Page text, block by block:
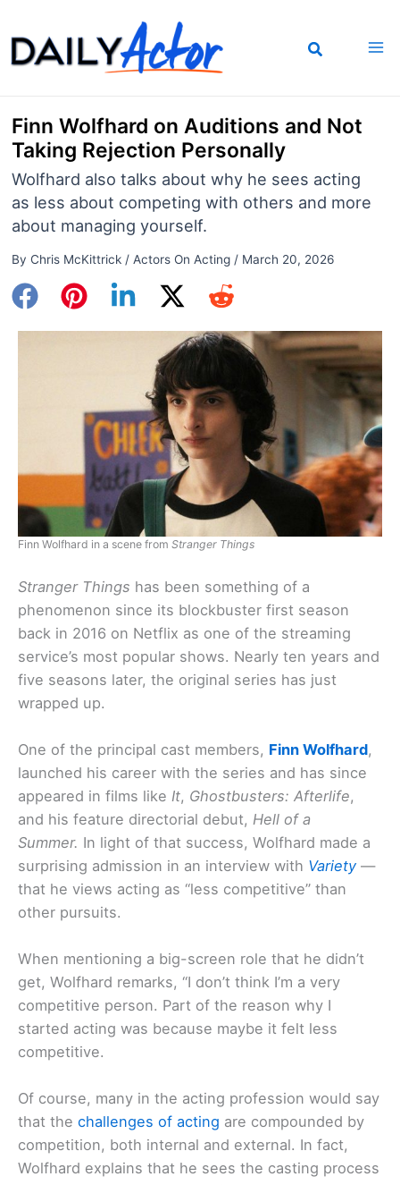
to
content
Finn Wolfhard on Auditions and Not
Taking Rejection Personally
Wolfhard also talks about why he sees acting
as less about competing with others and more
about managing yourself.
By Chris McKittrick / Actors On Acting/ March 20, 2026
Finn Wolfhard in a scene from Stranger Things
Stranger Things has been something of a
phenomenon since its blockbuster first season
back in 2016 on Netflix as one of the streaming
service’s most popular shows. Nearly ten years and
five seasons later, the original series has just
wrapped up.
One of the principal cast members, Finn Wolfhard,
launched his career with the series and has since
appeared in films like It, Ghostbusters: Afterlife,
and his feature directorial debut, Hell of a
Summer. In light of that success, Wolfhard made a
surprising admission in an interview with Variety —
that he views acting as “less competitive” than
other pursuits.
When mentioning a big-screen role that he didn’t
get, Wolfhard remarks, “I don’t think I’m a very
competitive person. Part of the reason why I
started acting was because maybe it felt less
competitive.
Of course, many in the acting profession would say
that the challenges of acting are compounded by
competition, both internal and external. In fact,
Wolfhard explains that he sees the casting process